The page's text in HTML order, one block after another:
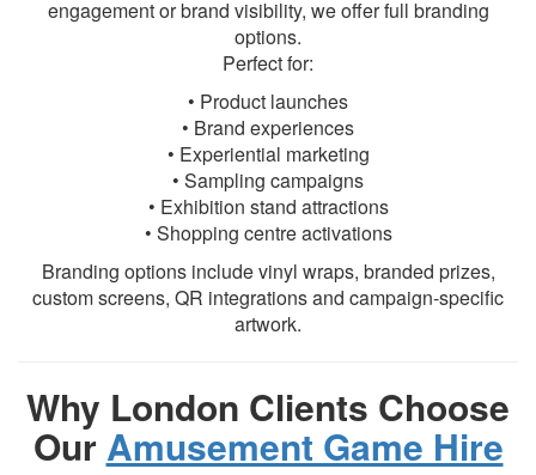
engagement or brand visibility, we offer full branding
options.
Perfect for:
• Product launches
• Brand experiences
• Experiential marketing
• Sampling campaigns
• Exhibition stand attractions
• Shopping centre activations
Branding options include vinyl wraps, branded prizes,
custom screens, QR integrations and campaign-specific
artwork.
Why London Clients Choose
Our Amusement Game Hire